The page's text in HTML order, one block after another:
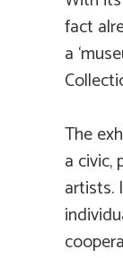
fact
a
The
a civic,
artists.